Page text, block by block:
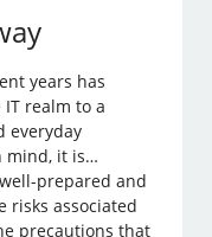
years has
realm to a
everyday
mind, it is…
prepared and
risks associated
precautions that